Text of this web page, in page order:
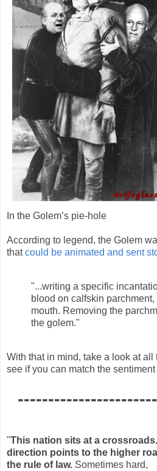
In the Golem’s pie-hole
According to legend, the Golem
thatcould be animated and sent
"...writing a specific
blood on calfskin
mouth. Removing the
the golem."
With that in mind, take a look at all
see if you can match the
"This nation sits at a
direction points to the higher
the rule of law. Sometimes hard,